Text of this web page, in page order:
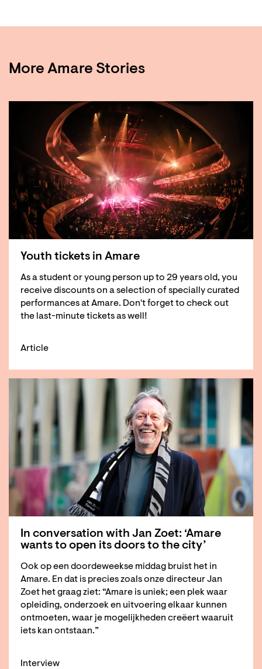
More Amare Stories
Youth tickets in Amare
As a student or young person up to 29 years old, you
receive discounts on a selection of specially curated
performances at Amare. Don't forget to check out
the last-minute tickets as well!
Article
In conversation with Jan Zoet: ‘Amare
wants to open its doors to the city’
Ook op een doordeweekse middag bruist het in
Amare. En dat is precies zoals onze directeur Jan
Zoet het graag ziet: “Amare is uniek; een plek waar
opleiding, onderzoek en uitvoering elkaar kunnen
ontmoeten, waar je mogelijkheden creëert waaruit
iets kan ontstaan.”
Interview